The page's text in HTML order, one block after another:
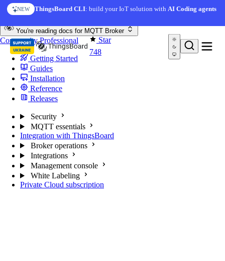
Skip to content
NEW ThingsBoard CLI: build your IoT solution withAI Coding agents
Star
748
You're reading docs for MQTT Broker
CommunityProfessional
Getting Started
Guides
Installation
Reference
Releases
Security
MQTT essentials
Integration with ThingsBoard
Broker operations
Integrations
Management console
White Labeling
Private Cloud subscription